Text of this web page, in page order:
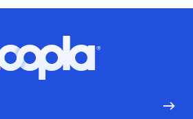
Hoopla logo, Go to homepage